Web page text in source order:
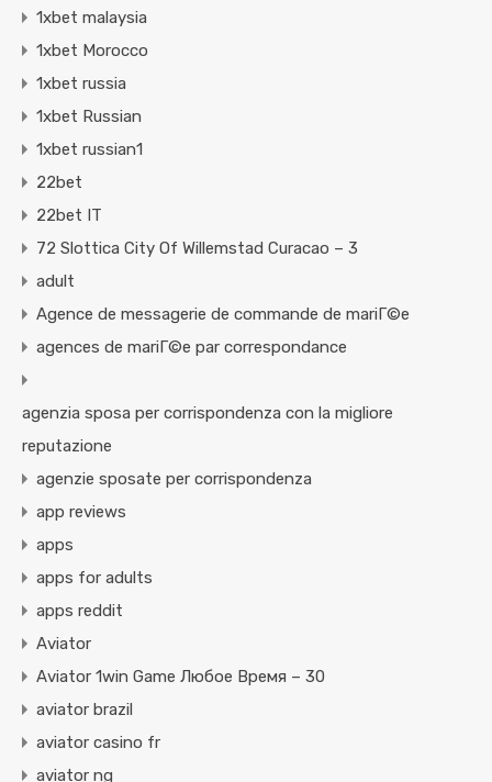
1xbet malaysia
1xbet Morocco
1xbet russia
1xbet Russian
1xbet russian1
22bet
22bet IT
72 Slottica City Of Willemstad Curacao – 3
adult
Agence de messagerie de commande de mariГ©e
agences de mariГ©e par correspondance
agenzia sposa per corrispondenza con la migliore
reputazione
agenzie sposate per corrispondenza
app reviews
apps
apps for adults
apps reddit
Aviator
Aviator 1win Game Любое Время – 30
aviator brazil
aviator casino fr
aviator ng